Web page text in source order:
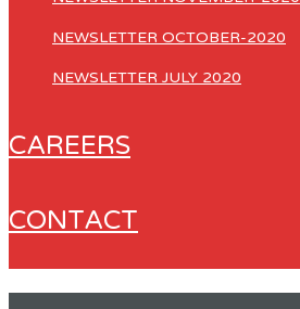
NEWSLETTER OCTOBER-2020
NEWSLETTER JULY 2020
CAREERS
CONTACT